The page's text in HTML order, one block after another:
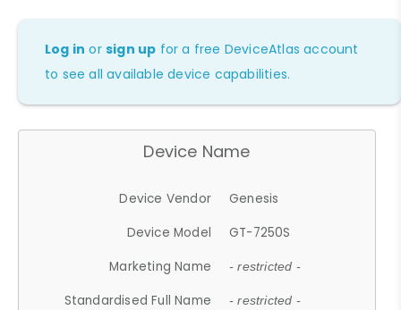
Log in orsign up for a free DeviceAtlas account
to see all available device capabilities.
Device Name
Device Vendor
Genesis
Device Model
GT-7250S
Marketing Name
- restricted -
Standardised Full Name - restricted -